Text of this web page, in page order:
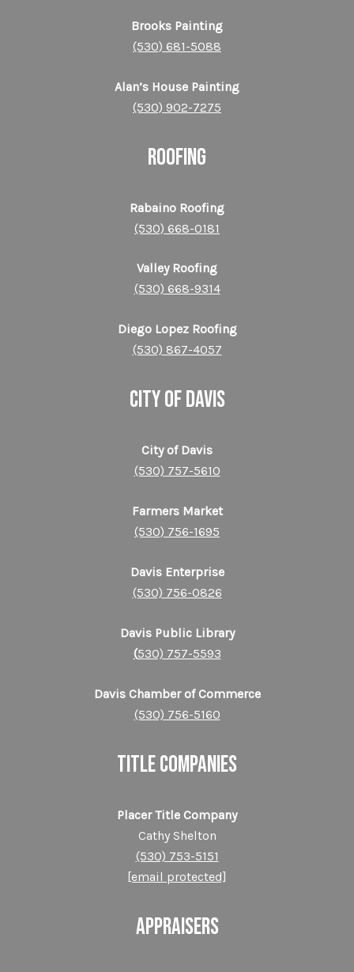
Brooks Painting
(530) 681-5088
Alan’s House Painting
(530) 902-7275
ROOFING
Rabaino Roofing
(530) 668-0181
Valley Roofing
(530) 668-9314
Diego Lopez Roofing
(530) 867-4057
CITY OF DAVIS
City of Davis
(530) 757-5610
Farmers Market
(530) 756-1695
Davis Enterprise
(530) 756-0826
Davis Public Library
(530) 757-5593
Davis Chamber of Commerce
(530) 756-5160
TITLE COMPANIES
Placer Title Company
Cathy Shelton
(530) 753-5151
[email protected]
APPRAISERS